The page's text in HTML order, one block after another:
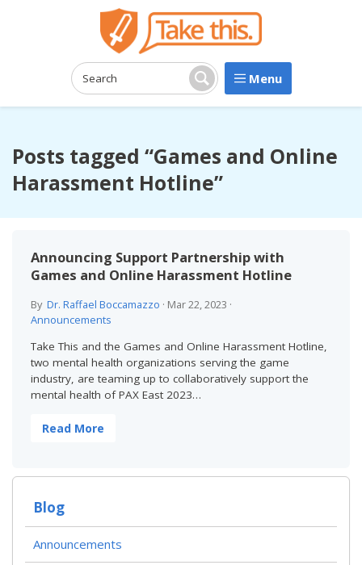
Search: Search Menu
Posts tagged “Games and Online
Harassment Hotline”
Announcing Support Partnership with
Games and Online Harassment Hotline
By Dr. Raffael Boccamazzo · Mar 22, 2023 ·
Announcements
Take This and the Games and Online Harassment Hotline,
two mental health organizations serving the game
industry, are teaming up to collaboratively support the
mental health of PAX East 2023…
Read More
Blog
Announcements